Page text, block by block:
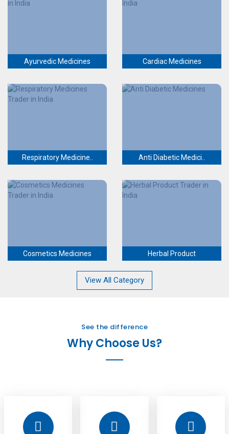
Ayurvedic Medicines Cardiac Medicines
Respiratory Medicine.. Anti Diabetic Medici..
Cosmetics Medicines Herbal Product
View All Category
See the difference
Why Choose Us?